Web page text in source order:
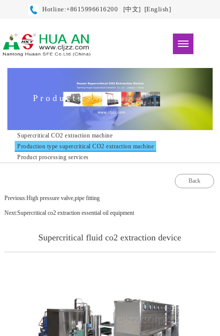
Hotline:+8615996616200 [中文] [English]
Products
Supercritical CO2 extraction machine
Production type supercritical CO2 extraction machine
Product processing services
Back
Previous:High pressure valve,pipe fitting
Next:Supercritical co2 extraction essential oil equipment
Supercritical fluid co2 extraction device